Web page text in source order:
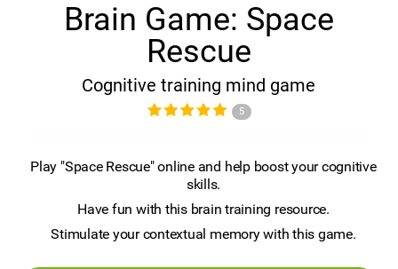
Brain Game: Space
Rescue
Cognitive training mind game
5
Play "Space Rescue" online and help boost your cognitive
skills.
Have fun with this brain training resource.
Stimulate your contextual memory with this game.